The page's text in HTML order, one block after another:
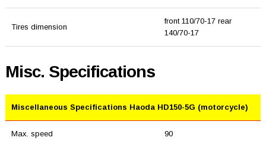
Tires dimension
front 110/70-17 rear
140/70-17
Misc. Specifications
Miscellaneous Specifications Haoda HD150-5G (motorcycle)
Max. speed 90